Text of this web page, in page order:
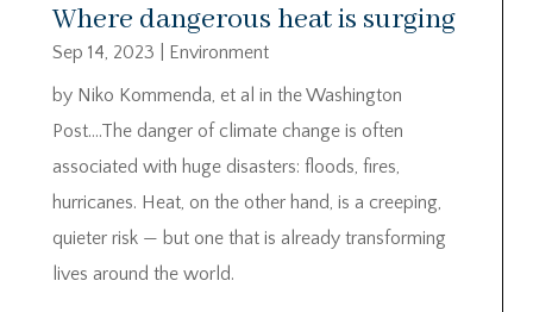
Where dangerous heat is surging
Sep 14, 2023
Environment
by Niko Kommenda, et al in the Washington
Post….The danger of climate change is often
associated with huge disasters: floods, fires,
hurricanes. Heat, on the other hand, is a creeping,
quieter risk — but one that is already transforming
lives around the world.